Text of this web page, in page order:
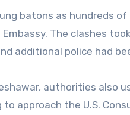
batons as hundreds
The clashes
additional police had
authorities also
approach the U.S.